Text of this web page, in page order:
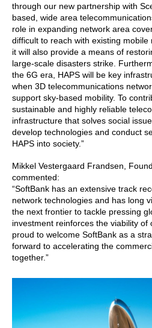
through our new partnership with
based, wide area
role in expanding network area
difficult to reach with existing
it will also provide a means of
large-scale disasters strike.
the 6G era, HAPS will be key
when 3D telecommunications
support sky-based mobility. To
sustainable and highly reliable
infrastructure that solves social
develop technologies and conduct
HAPS into society.”
Mikkel Vestergaard Frandsen,
commented:
“SoftBank has an extensive track
network technologies and has long
the next frontier to tackle pressing
investment reinforces the viability of
proud to welcome SoftBank as a
forward to accelerating the
together.”